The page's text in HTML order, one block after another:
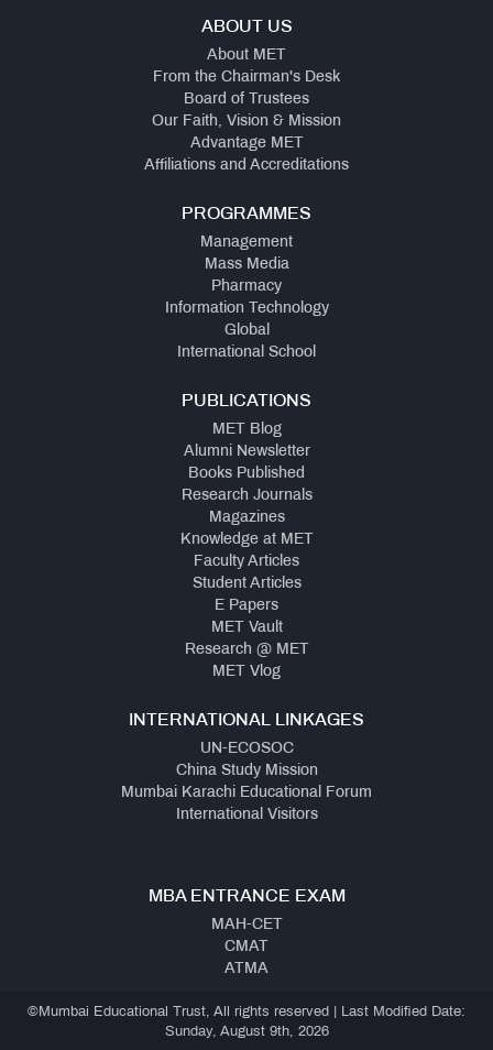
ABOUT US
About MET
From the Chairman's Desk
Board of Trustees
Our Faith, Vision & Mission
Advantage MET
Affiliations and Accreditations
PROGRAMMES
Management
Mass Media
Pharmacy
Information Technology
Global
International School
PUBLICATIONS
MET Blog
Alumni Newsletter
Books Published
Research Journals
Magazines
Knowledge at MET
Faculty Articles
Student Articles
E Papers
MET Vault
Research @ MET
MET Vlog
INTERNATIONAL LINKAGES
UN-ECOSOC
China Study Mission
Mumbai Karachi Educational Forum
International Visitors
MBA ENTRANCE EXAM
MAH-CET
CMAT
ATMA
©Mumbai Educational Trust, All rights reserved | Last Modified Date:
Sunday, August 9th, 2026